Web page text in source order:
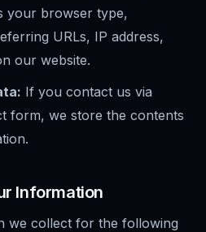
your browser type,
URLs, IP address,
our website.
If you contact us via
form, we store the contents
Information
we collect for the following